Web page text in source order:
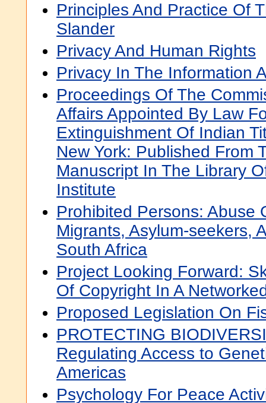
Principles And Practice Of
Slander
Privacy And Human Rights
Privacy In The Information
Proceedings Of The
Affairs Appointed By Law
Extinguishment Of Indian
New York: Published From
Manuscript In The Library
Institute
Prohibited Persons: Abuse
Migrants, Asylum-seekers,
South Africa
Project Looking Forward:
Of Copyright In A
Proposed Legislation On
PROTECTING
Regulating Access to
Americas
Psychology For Peace